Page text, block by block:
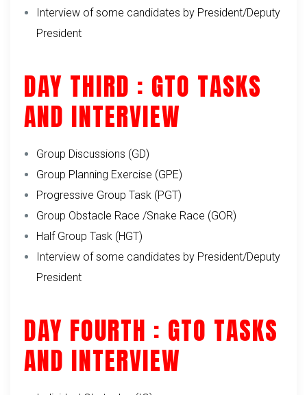
Interview of some candidates by President/Deputy
President
DAY THIRD : GTO TASKS
AND INTERVIEW
Group Discussions (GD)
Group Planning Exercise (GPE)
Progressive Group Task (PGT)
Group Obstacle Race /Snake Race (GOR)
Half Group Task (HGT)
Interview of some candidates by President/Deputy
President
DAY FOURTH : GTO TASKS
AND INTERVIEW